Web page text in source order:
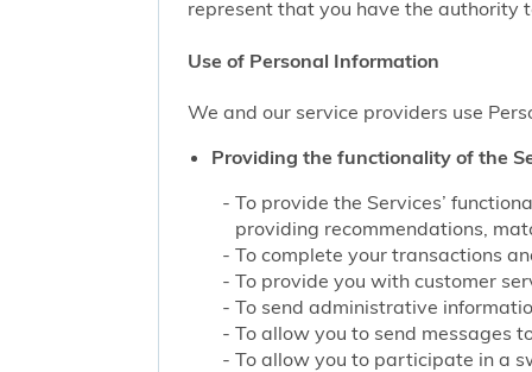
represent that you have the authority
Use of Personal Information
We and our service providers use
Providing the functionality of the
To provide the Services’
providing recommendations,
To complete your transactions
To provide you with customer
To send administrative
To allow you to send messages
To allow you to participate in a